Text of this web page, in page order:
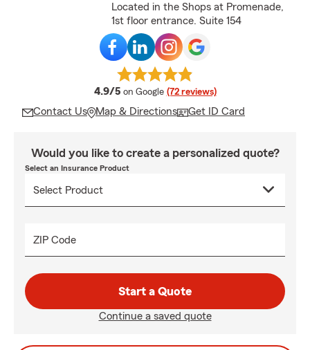
Located in the Shops at Promenade,
1st floor entrance. Suite 154
4.9/5 average rating
on Google (72 reviews)
Contact Us Map & Directions Get ID Card
Would you like to create a personalized quote?
Select an Insurance Product
ZIP Code
Start a Quote
Continue a saved quote